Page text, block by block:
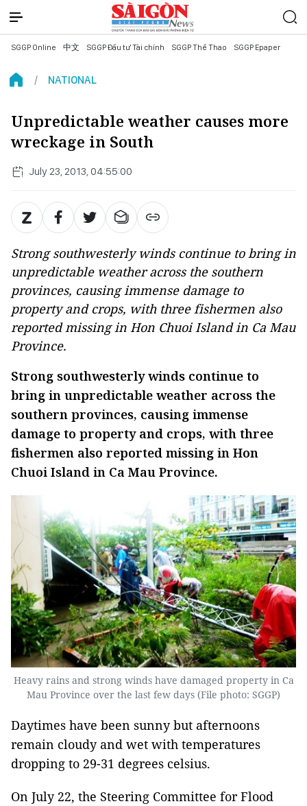
SGGP Online 中文 SGGP Đầu tư Tài chính SGGP Thể Thao SGGP Epaper
NATIONAL
Unpredictable weather causes more
wreckage in South
July 23, 2013, 04:55:00
Strong southwesterly winds continue to bring in
unpredictable weather across the southern
provinces, causing immense damage to
property and crops, with three fishermen also
reported missing in Hon Chuoi Island in Ca Mau
Province.
Strong southwesterly winds continue to
bring in unpredictable weather across the
southern provinces, causing immense
damage to property and crops, with three
fishermen also reported missing in Hon
Chuoi Island in Ca Mau Province.
Heavy rains and strong winds have damaged property in Ca
Mau Province over the last few days (File photo: SGGP)
Daytimes have been sunny but afternoons
remain cloudy and wet with temperatures
dropping to 29-31 degrees celsius.
On July 22, the Steering Committee for Flood